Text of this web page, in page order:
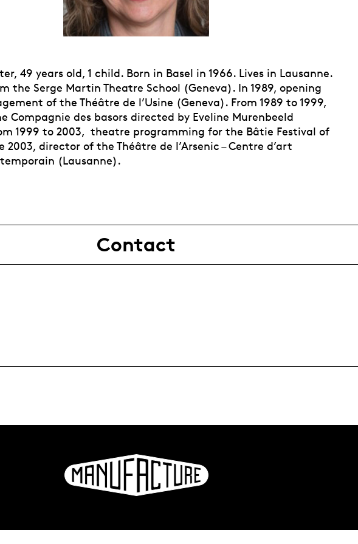
49 years old, 1 child. Born in Basel in 1966. Lives in Lausanne.
the Serge Martin Theatre School (Geneva). In 1989, opening
of the Théâtre de l’Usine (Geneva). From 1989 to 1999,
Compagnie des basors directed by Eveline Murenbeeld
1999 to 2003, theatre programming for the Bâtie Festival of
2003, director of the Théâtre de l’Arsenic – Centre d’art
(Lausanne).
Contact